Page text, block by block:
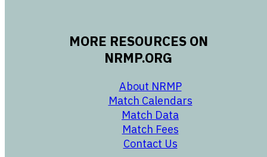
MORE RESOURCES ON
NRMP.ORG
About NRMP
Match Calendars
Match Data
opens in a new
Match Fees
opens in a new
Contact Us
opens in a new